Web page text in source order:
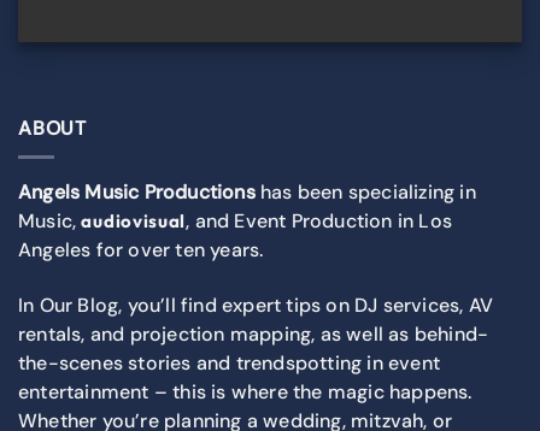
ABOUT
Angels Music Productionshas been specializing in
Music,audiovisual, and Event Production in Los
Angeles for over ten years.
In Our Blog, you’ll find expert tips on DJ services, AV
rentals, and projection mapping, as well as behind-
the-scenes stories and trendspotting in event
entertainment – this is where the magic happens.
Whether you’re planning a wedding, mitzvah, or